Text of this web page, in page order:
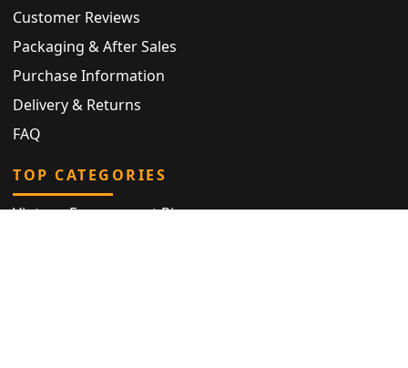
Customer Reviews
Packaging & After Sales
Purchase Information
Delivery & Returns
FAQ
TOP CATEGORIES
Vintage Engagement Ring